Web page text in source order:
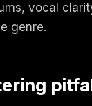
vocal
genre.